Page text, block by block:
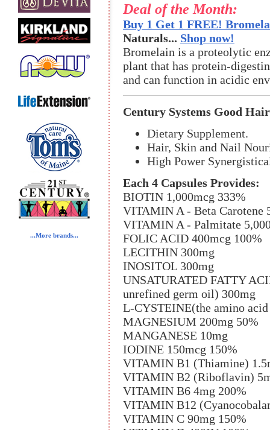
...More brands...
Deal of the Month:
Buy 1 Get 1 FREE!
Naturals... Shop now!
Bromelain is a proteolytic
plant that has protein-
and can function in acidic
Century Systems Good Hair
Dietary Supplement.
Hair, Skin and Nail
High Power
Each 4 Capsules Provides:
BIOTIN 1,000mcg 333%
VITAMIN A - Beta Carotene
VITAMIN A - Palmitate
FOLIC ACID 400mcg 100%
LECITHIN 300mg
INOSITOL 300mg
UNSATURATED FATTY
unrefined germ oil) 300mg
L-CYSTEINE(the amino
MAGNESIUM 200mg 50%
MANGANESE 10mg
IODINE 150mcg 150%
VITAMIN B1 (Thiamine)
VITAMIN B2 (Riboflavin)
VITAMIN B6 4mg 200%
VITAMIN B12
VITAMIN C 90mg 150%